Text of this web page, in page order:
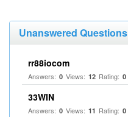
Unanswered Questions
rr88iocom
Answers: 0 Views: 12 Rating: 0
33WIN
Answers: 0 Views: 11 Rating: 0